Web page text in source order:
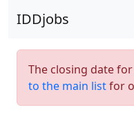
IDDjobs
The closing date
to the main listfor